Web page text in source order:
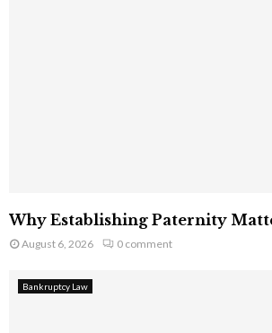
Why Establishing Paternity
August 6, 2026 0 comment
Bankruptcy Law